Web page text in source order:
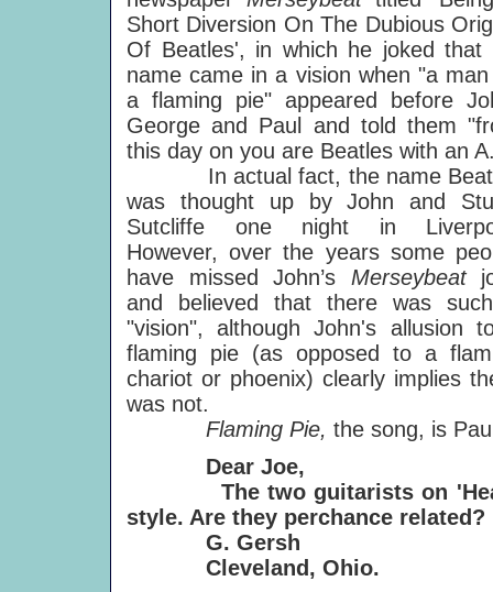
Short Diversion On The Dubious
Of Beatles', in which he joked that
name came in a vision when "a
a flaming pie" appeared before
George and Paul and told them
this day on you are Beatles with an
In actual fact, the name
was thought up by John and
Sutcliffe one night in
However, over the years some
have missed John’s Merseybeat
and believed that there was
"vision", although John's allusion
flaming pie (as opposed to a
chariot or phoenix) clearly implies
was not.
Flaming Pie, the song, is
Dear Joe,
The two guitarists on
style. Are they perchance related?
G. Gersh
Cleveland, Ohio.